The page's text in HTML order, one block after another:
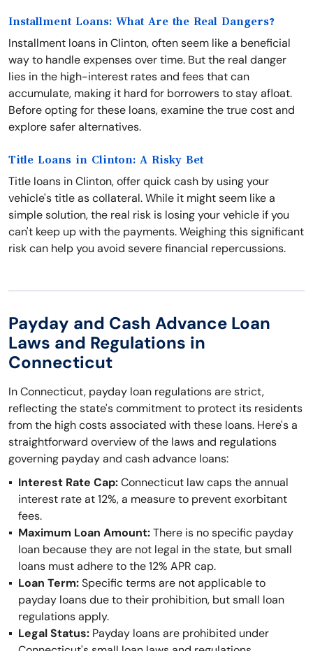
Installment Loans: What Are the Real Dangers?
Installment loans in Clinton, often seem like a beneficial
way to handle expenses over time. But the real danger
lies in the high-interest rates and fees that can
accumulate, making it hard for borrowers to stay afloat.
Before opting for these loans, examine the true cost and
explore safer alternatives.
Title Loans in Clinton: A Risky Bet
Title loans in Clinton, offer quick cash by using your
vehicle's title as collateral. While it might seem like a
simple solution, the real risk is losing your vehicle if you
can't keep up with the payments. Weighing this significant
risk can help you avoid severe financial repercussions.
Payday and Cash Advance Loan
Laws and Regulations in
Connecticut
In Connecticut, payday loan regulations are strict,
reflecting the state's commitment to protect its residents
from the high costs associated with these loans. Here's a
straightforward overview of the laws and regulations
governing payday and cash advance loans:
Interest Rate Cap:Connecticut law caps the annual
interest rate at 12%, a measure to prevent exorbitant
fees.
Maximum Loan Amount:There is no specific payday
loan because they are not legal in the state, but small
loans must adhere to the 12% APR cap.
Loan Term:Specific terms are not applicable to
payday loans due to their prohibition, but small loan
regulations apply.
Legal Status: Payday loans are prohibited under